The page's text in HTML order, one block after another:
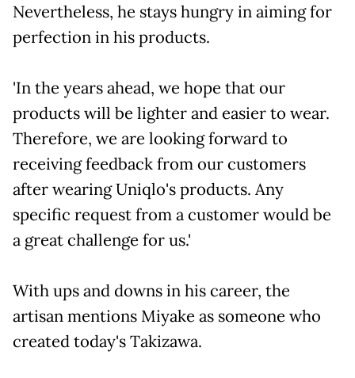
Nevertheless, he stays hungry in aiming for
perfection in his products.
'In the years ahead, we hope that our
products will be lighter and easier to wear.
Therefore, we are looking forward to
receiving feedback from our customers
after wearing Uniqlo's products. Any
specific request from a customer would be
a great challenge for us.'
With ups and downs in his career, the
artisan mentions Miyake as someone who
created today's Takizawa.